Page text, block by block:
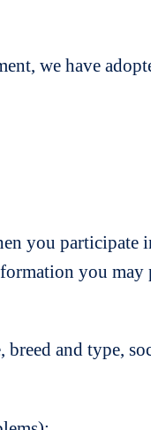
we have
you participate
you may
breed and type,